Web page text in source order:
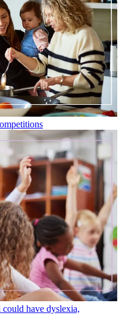
have dyslexia,